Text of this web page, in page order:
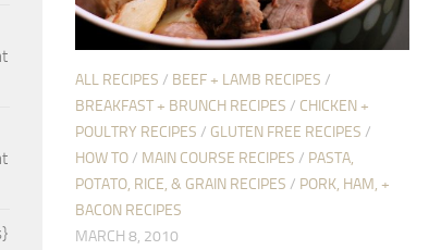
ALL RECIPES / BEEF + LAMB RECIPES /
BREAKFAST + BRUNCH RECIPES / CHICKEN +
POULTRY RECIPES / GLUTEN FREE RECIPES /
HOW TO/ MAIN COURSE RECIPES / PASTA,
POTATO, RICE, & GRAIN RECIPES / PORK, HAM, +
BACON RECIPES
MARCH 8, 2010